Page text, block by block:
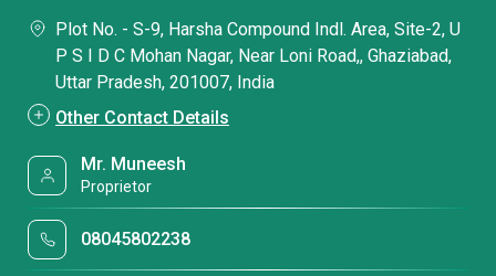
Plot No. - S-9, Harsha Compound Indl. Area, Site-2, U
P S I D C Mohan Nagar, Near Loni Road,, Ghaziabad,
Uttar Pradesh, 201007, India
Other Contact Details
Mr. Muneesh
Proprietor
08045802238